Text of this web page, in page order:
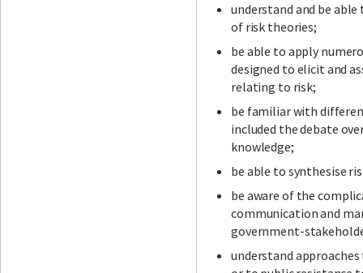
understand and be
of risk theories;
be able to apply
designed to elicit and
relating to risk;
be familiar with
included the debate
knowledge;
be able to synthesise
be aware of the
communication and
government-
understand